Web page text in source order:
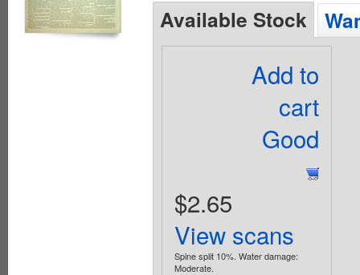
Available Stock
Add to
cart
Good
$2.65
View scans
Spine split 10%. Water damage:
Moderate.